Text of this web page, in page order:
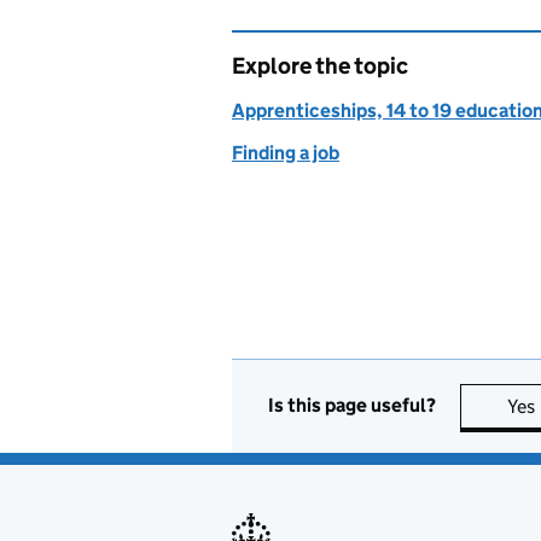
Explore the topic
Apprenticeships, 14 to 19
Finding a job
Is this page useful? Yes